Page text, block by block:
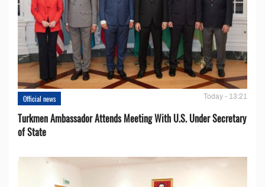
Official news Today - 13:21
Turkmen Ambassador Attends Meeting With U.S. Under Secretary
of State